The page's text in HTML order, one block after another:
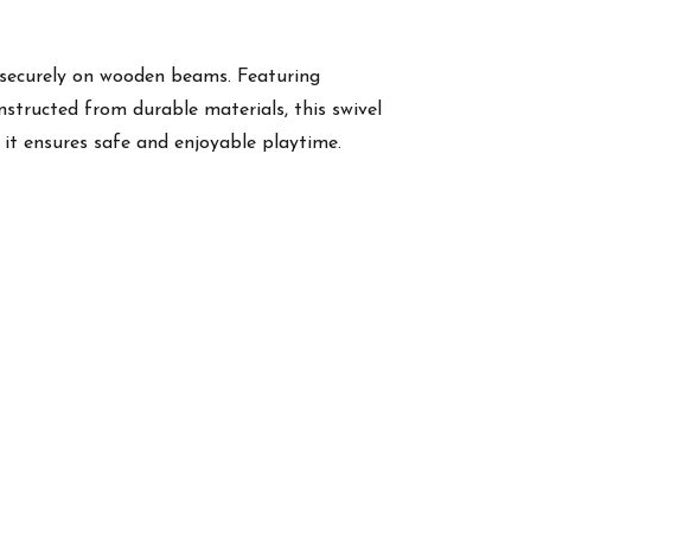
on wooden beams. Featuring
from durable materials, this swivel
ensures safe and enjoyable playtime.